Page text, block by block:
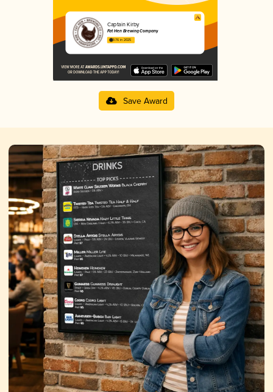
Captain Kirby
Fat Hen Brewing Company
3.76 in 2025
Save Award